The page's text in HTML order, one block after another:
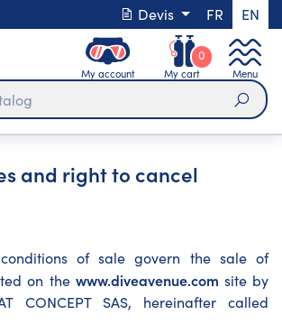
Devis FR EN
My account My cart
0
Menu
and right to cancel
of sale govern the sale of
on the www.diveavenue.com site by
CONCEPT SAS, hereinafter called